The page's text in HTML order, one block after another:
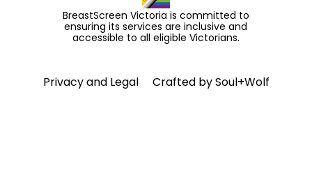
BreastScreen Victoria is committed to
ensuring its services are inclusive and
accessible to all eligible Victorians.
Privacy and Legal Crafted bySoul+Wolf